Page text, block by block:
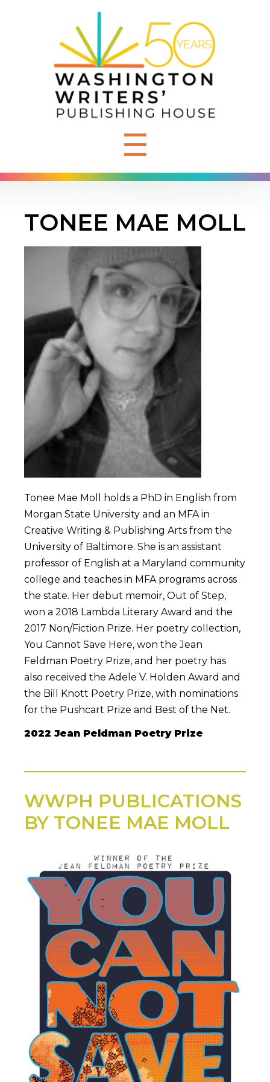
☰
TONEE MAE MOLL
Tonee Mae Moll holds a PhD in English from
Morgan State University and an MFA in
Creative Writing & Publishing Arts from the
University of Baltimore. She is an assistant
professor of English at a Maryland community
college and teaches in MFA programs across
the state. Her debut memoir, Out of Step,
won a 2018 Lambda Literary Award and the
2017 Non/Fiction Prize. Her poetry collection,
You Cannot Save Here, won the Jean
Feldman Poetry Prize, and her poetry has
also received the Adele V. Holden Award and
the Bill Knott Poetry Prize, with nominations
for the Pushcart Prize and Best of the Net.
2022 Jean Peldman Poetry Prize
WWPH PUBLICATIONS
BY TONEE MAE MOLL